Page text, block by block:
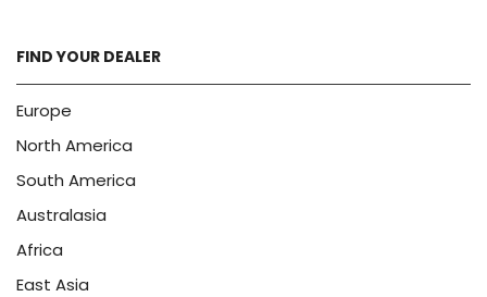
FIND YOUR DEALER
Europe
North America
South America
Australasia
Africa
East Asia